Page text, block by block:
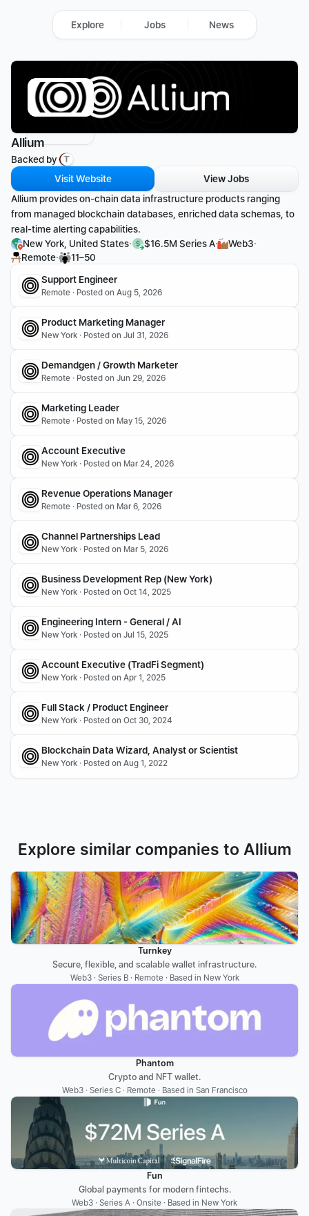
Allium
Backed by
Visit Website
View Jobs
Allium provides on-chain data infrastructure products ranging
from managed blockchain databases, enriched data schemas, to
real-time alerting capabilities.
New York, United States· $16.5M Series A· Web3·
Remote·
11–50
Support Engineer
Remote · Posted on Aug 5, 2026
Product Marketing Manager
New York · Posted on Jul 31, 2026
Demandgen / Growth Marketer
Remote · Posted on Jun 29, 2026
Marketing Leader
Remote · Posted on May 15, 2026
Account Executive
New York · Posted on Mar 24, 2026
Revenue Operations Manager
Remote · Posted on Mar 6, 2026
Channel Partnerships Lead
New York · Posted on Mar 5, 2026
Business Development Rep (New York)
New York · Posted on Oct 14, 2025
Engineering Intern - General / AI
New York · Posted on Jul 15, 2025
Account Executive (TradFi Segment)
New York · Posted on Apr 1, 2025
Full Stack / Product Engineer
New York · Posted on Oct 30, 2024
Blockchain Data Wizard, Analyst or Scientist
New York · Posted on Aug 1, 2022
Explore similar companies to Allium
Turnkey
Secure, flexible, and scalable wallet infrastructure.
Web3 · Series B · Remote · Based in New York
Phantom
Crypto and NFT wallet.
Web3 · Series C · Remote · Based in San Francisco
Fun
Global payments for modern fintechs.
Web3 · Series A · Onsite · Based in New York
Explore Jobs News